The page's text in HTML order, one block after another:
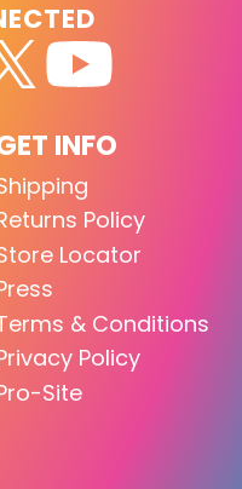
INFO
Policy
Locator
& Conditions
Policy
Site